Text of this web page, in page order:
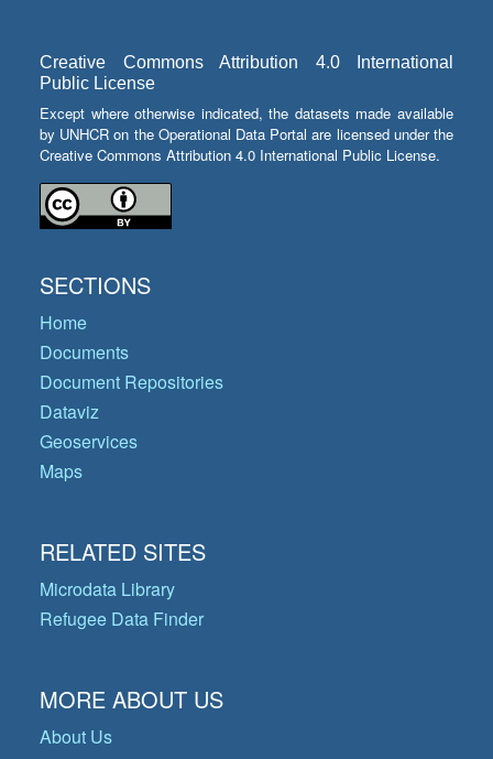
Creative Commons Attribution 4.0 International
Public License
Except where otherwise indicated, the datasets made available
by UNHCR on the Operational Data Portal are licensed under the
Creative Commons Attribution 4.0 International Public License.
SECTIONS
Home
Documents
Document Repositories
Dataviz
Geoservices
Maps
RELATED SITES
Microdata Library
Refugee Data Finder
MORE ABOUT US
About Us